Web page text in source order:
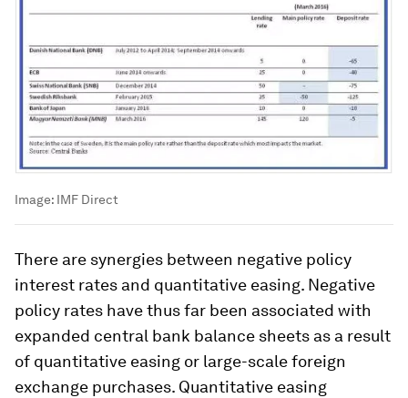
Image: IMF Direct
There are synergies between negative policy
interest rates and quantitative easing. Negative
policy rates have thus far been associated with
expanded central bank balance sheets as a result
of quantitative easing or large-scale foreign
exchange purchases. Quantitative easing